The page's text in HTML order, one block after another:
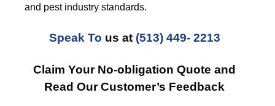
and pest industry standards.
Speak To us at (513) 449- 2213
Claim Your No-obligation Quote and
Read Our Customer’s Feedback